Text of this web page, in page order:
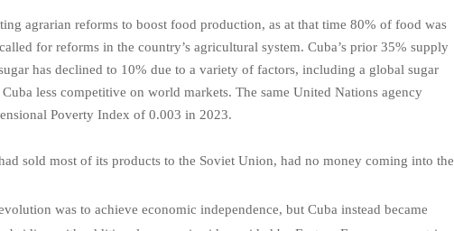
agrarian reforms to boost food production, as at that time 80% of food was
for reforms in the country’s agricultural system. Cuba’s prior 35% supply
has declined to 10% due to a variety of factors, including a global sugar
less competitive on world markets. The same United Nations agency
Poverty Index of 0.003 in 2023.
sold most of its products to the Soviet Union, had no money coming into the
was to achieve economic independence, but Cuba instead became